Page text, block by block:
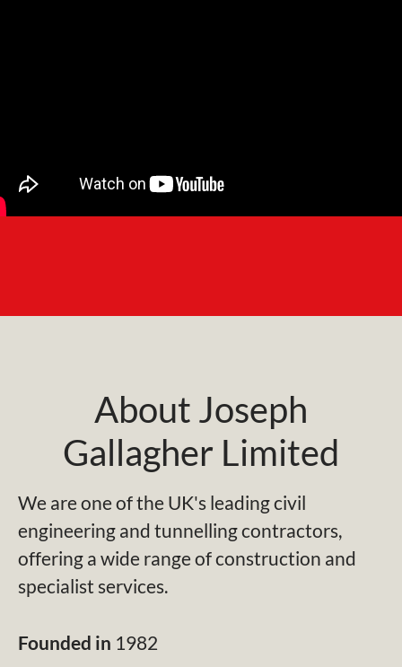
About Joseph
Gallagher Limited
We are one of the UK's leading civil
engineering and tunnelling contractors,
offering a wide range of construction and
specialist services.
Founded in 1982